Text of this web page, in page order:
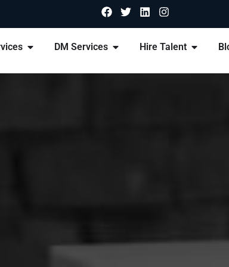
DM Services Hire Talent